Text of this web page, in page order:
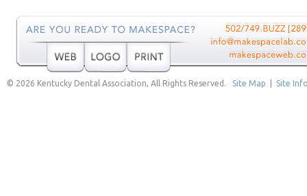
© 2026 Kentucky Dental Association, All Rights Reserved. Site Map Site